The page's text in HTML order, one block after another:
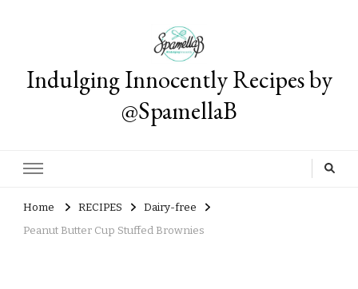
Indulging Innocently Recipes by
@SpamellaB
Home RECIPES
Dairy-free
Peanut Butter Cup Stuffed Brownies